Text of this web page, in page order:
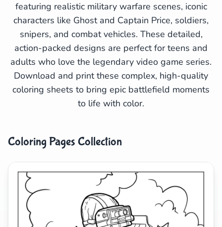
Search Cancel
featuring realistic military warfare scenes, iconic
characters like Ghost and Captain Price, soldiers,
snipers, and combat vehicles. These detailed,
action-packed designs are perfect for teens and
adults who love the legendary video game series.
Download and print these complex, high-quality
coloring sheets to bring epic battlefield moments
to life with color.
Coloring Pages Collection